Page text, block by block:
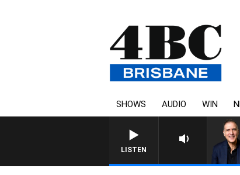
SHOWS AUDIO WIN
LISTEN
AUSTRALIA